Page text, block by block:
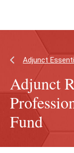
navigation
Adjunct
Adjunct
Fund